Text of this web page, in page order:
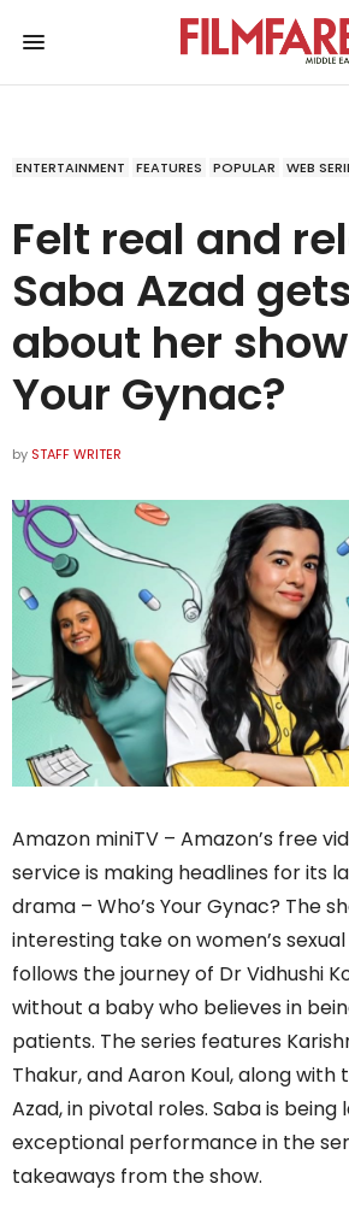
ENTERTAINMENT FEATURES POPULAR WEB
Felt real and
Saba Azad
about her show
Your Gynac?
by STAFF WRITER
Amazon miniTV – Amazon’s free
service is making headlines for its
drama – Who’s Your Gynac? The
interesting take on women’s
follows the journey of Dr Vidhushi
without a baby who believes in
patients. The series features
Thakur, and Aaron Koul, along
Azad, in pivotal roles. Saba is
exceptional performance in the
takeaways from the show.